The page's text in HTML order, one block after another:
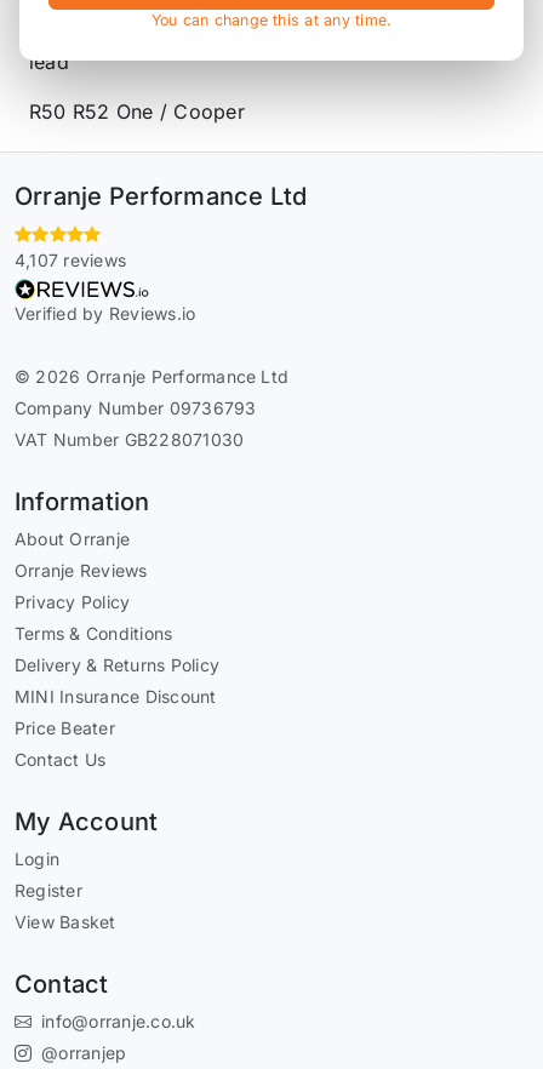
King conrod bearings, made from tri-metal copper
lead
R50 R52 One / Cooper
Orranje Performance Ltd
4,107 reviews
Verified by Reviews.io
© 2026 Orranje Performance Ltd
Company Number 09736793
VAT Number GB228071030
Information
About Orranje
Orranje Reviews
Privacy Policy
Terms & Conditions
Delivery & Returns Policy
MINI Insurance Discount
Price Beater
Contact Us
My Account
Login
Register
View Basket
Contact
info@orranje.co.uk
@orranjep
You can change this at any time.